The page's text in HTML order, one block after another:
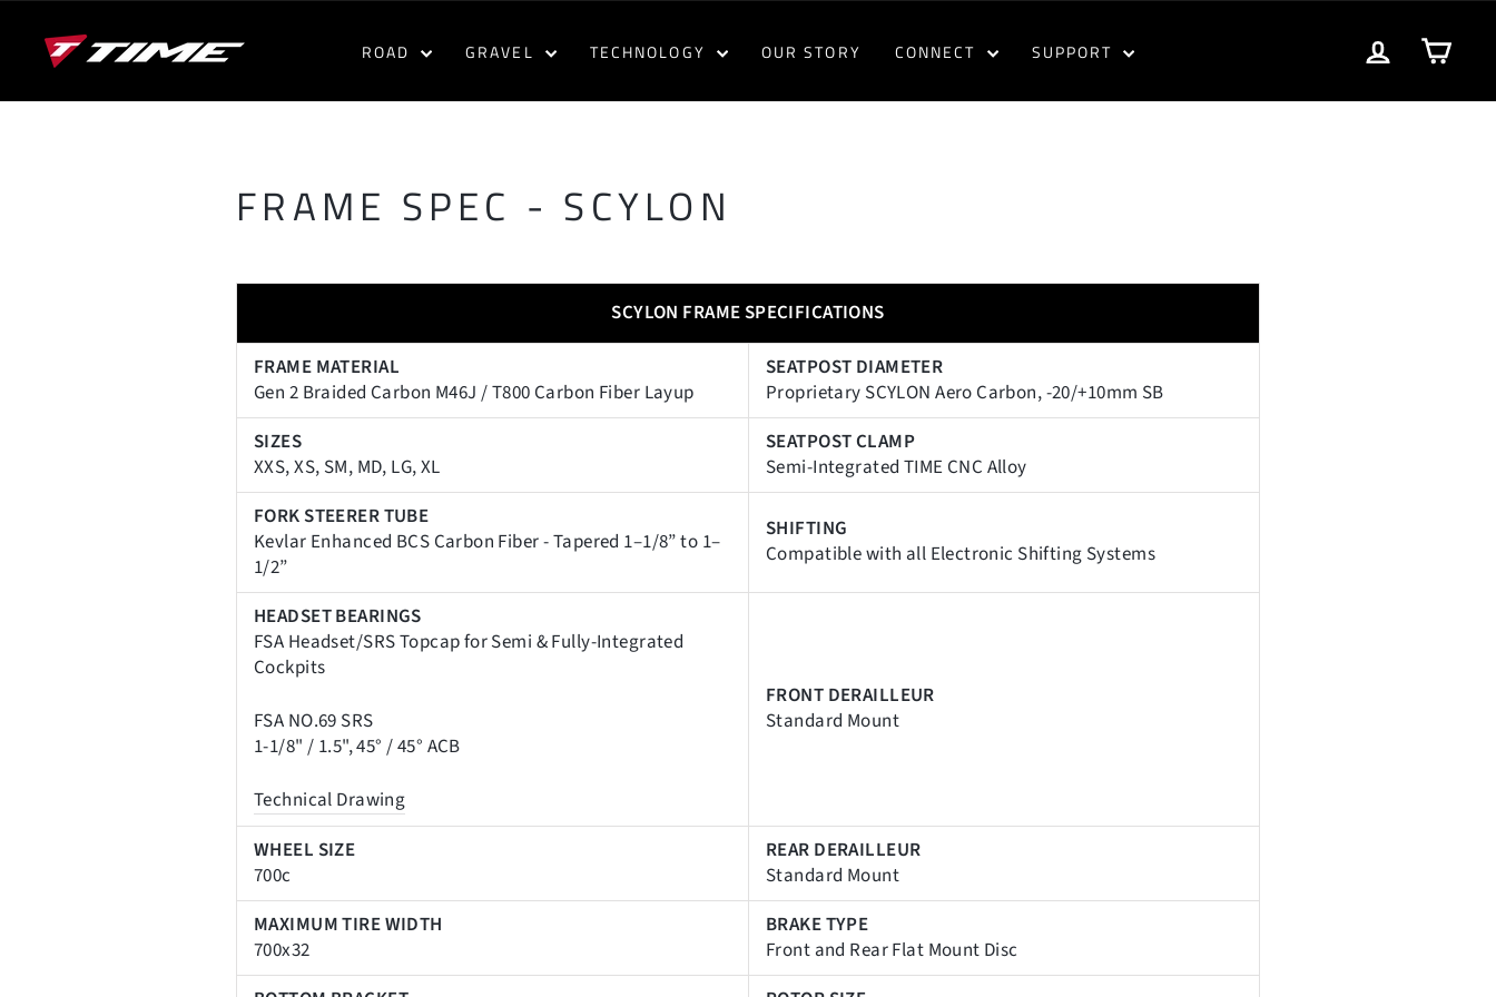
content
ROAD GRAVEL TECHNOLOGY OUR STORY CONNECT SUPPORT LOG INCART
FRAME SPEC - SCYLON
SCYLON FRAME SPECIFICATIONS
FRAME MATERIAL
Gen 2 Braided Carbon M46J / T800 Carbon Fiber Layup
SEATPOST DIAMETER
Proprietary SCYLON Aero Carbon, -20/+10mm SB
SIZES
XXS, XS, SM, MD, LG, XL
SEATPOST CLAMP
Semi-Integrated TIME CNC Alloy
FORK STEERER TUBE
Kevlar Enhanced BCS Carbon Fiber - Tapered 1–1/8” to 1–
1/2”
SHIFTING
Compatible with all Electronic Shifting Systems
HEADSET BEARINGS
FSA Headset/SRS Topcap for Semi & Fully-Integrated
Cockpits
FSA NO.69 SRS
1-1/8" / 1.5", 45° / 45° ACB
Technical Drawing
FRONT DERAILLEUR
Standard Mount
WHEEL SIZE
700c
REAR DERAILLEUR
Standard Mount
MAXIMUM TIRE WIDTH
700x32
BRAKE TYPE
Front and Rear Flat Mount Disc